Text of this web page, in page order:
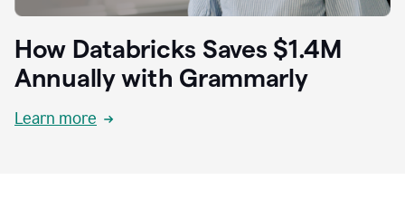
How Databricks Saves $1.4M
Annually with Grammarly
Learn more